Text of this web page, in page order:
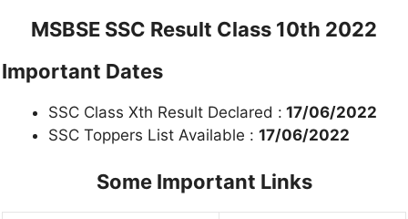
MSBSE SSC Result Class 10th 2022
Important Dates
SSC Class Xth Result Declared : 17/06/2022
SSC Toppers List Available : 17/06/2022
Some Important Links